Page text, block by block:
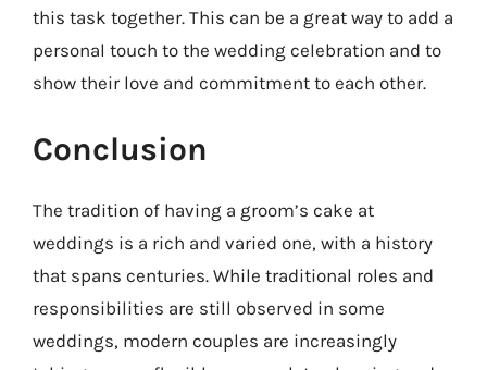
this task together. This can be a great way to add a
personal touch to the wedding celebration and to
show their love and commitment to each other.
Conclusion
The tradition of having a groom’s cake at
weddings is a rich and varied one, with a history
that spans centuries. While traditional roles and
responsibilities are still observed in some
weddings, modern couples are increasingly